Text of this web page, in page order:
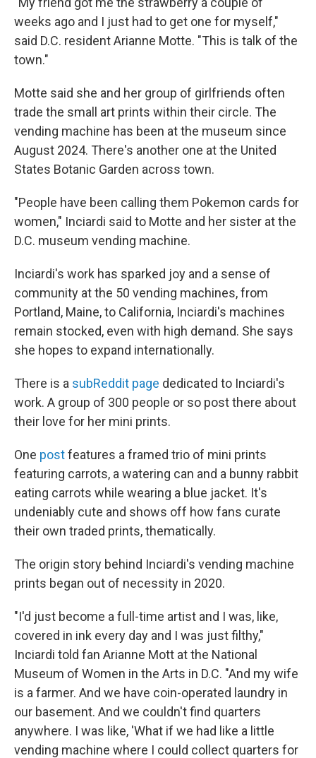
weeks ago and I just had to get one for myself,"
said D.C. resident Arianne Motte. "This is talk of the
town."
Motte said she and her group of girlfriends often
trade the small art prints within their circle. The
vending machine has been at the museum since
August 2024. There's another one at the United
States Botanic Garden across town.
"People have been calling them Pokemon cards for
women," Inciardi said to Motte and her sister at the
D.C. museum vending machine.
Inciardi's work has sparked joy and a sense of
community at the 50 vending machines, from
Portland, Maine, to California, Inciardi's machines
remain stocked, even with high demand. She says
she hopes to expand internationally.
There is a subReddit page dedicated to Inciardi's
work. A group of 300 people or so post there about
their love for her mini prints.
One postfeatures a framed trio of mini prints
featuring carrots, a watering can and a bunny rabbit
eating carrots while wearing a blue jacket. It's
undeniably cute and shows off how fans curate
their own traded prints, thematically.
The origin story behind Inciardi's vending machine
prints began out of necessity in 2020.
"I'd just become a full-time artist and I was, like,
covered in ink every day and I was just filthy,"
Inciardi told fan Arianne Mott at the National
Museum of Women in the Arts in D.C. "And my wife
is a farmer. And we have coin-operated laundry in
our basement. And we couldn't find quarters
anywhere. I was like, 'What if we had like a little
vending machine where I could collect quarters for